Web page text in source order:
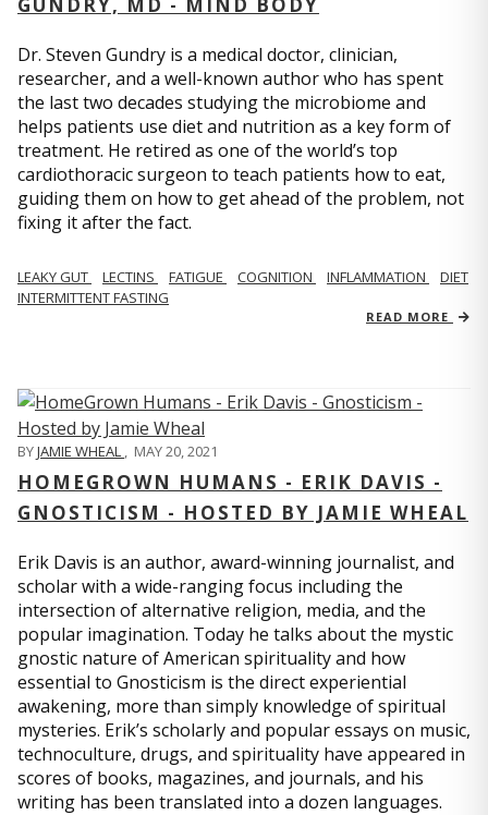
Dr. Steven Gundry is a medical doctor, clinician,
researcher, and a well-known author who has spent
the last two decades studying the microbiome and
helps patients use diet and nutrition as a key form of
treatment. He retired as one of the world’s top
cardiothoracic surgeon to teach patients how to eat,
guiding them on how to get ahead of the problem, not
fixing it after the fact.
LEAKY GUT LECTINS FATIGUE COGNITION INFLAMMATION
DIET
INTERMITTENT FASTING
READ MORE
BYJAMIE WHEAL , MAY 20, 2021
HOMEGROWN HUMANS - ERIK DAVIS -
GNOSTICISM - HOSTED BY JAMIE WHEAL
Erik Davis is an author, award-winning journalist, and
scholar with a wide-ranging focus including the
intersection of alternative religion, media, and the
popular imagination. Today he talks about the mystic
gnostic nature of American spirituality and how
essential to Gnosticism is the direct experiential
awakening, more than simply knowledge of spiritual
mysteries. Erik’s scholarly and popular essays on music,
technoculture, drugs, and spirituality have appeared in
scores of books, magazines, and journals, and his
writing has been translated into a dozen languages.